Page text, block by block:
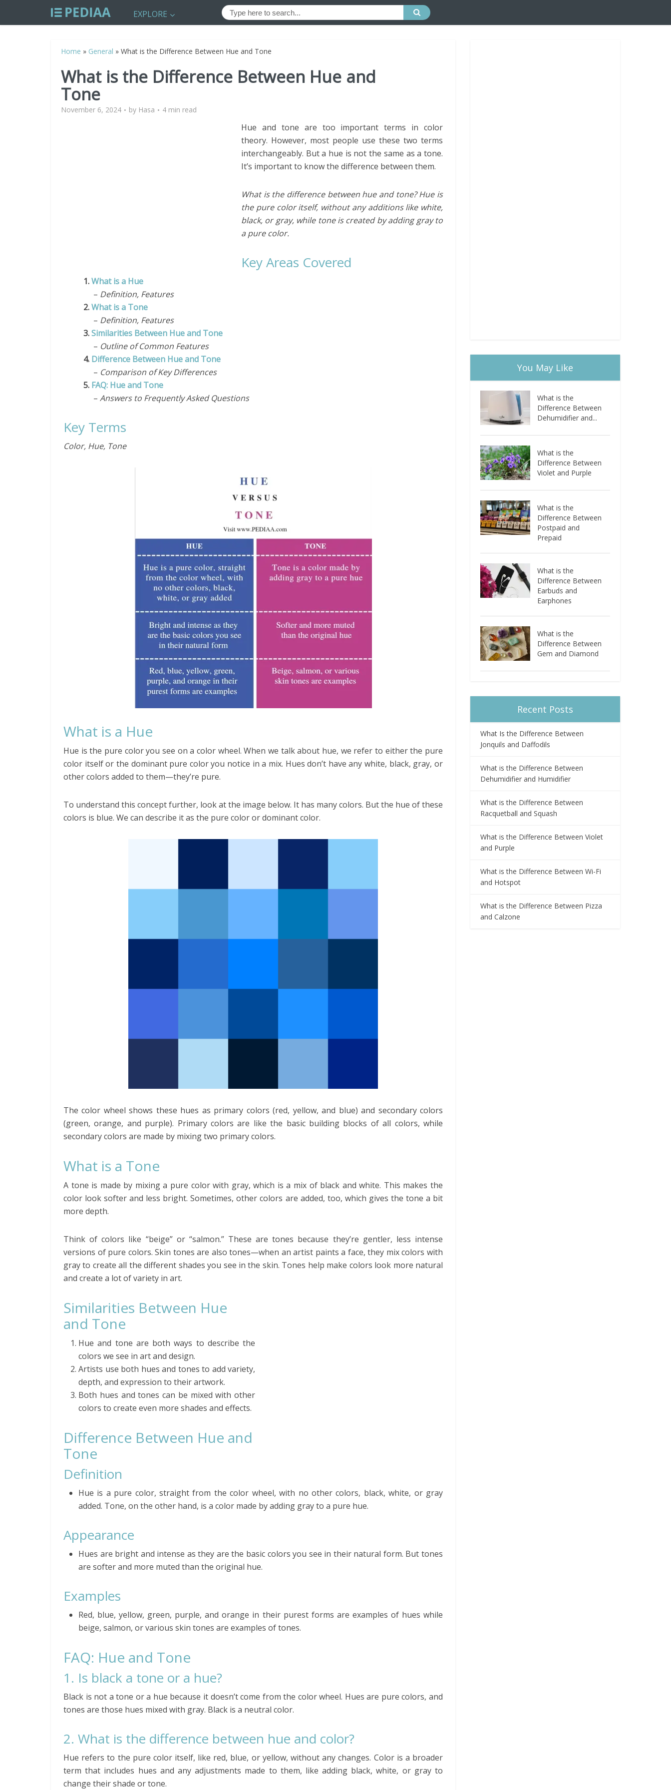
EXPLORE
Home » General » What is the Difference Between Hue and Tone
What is the Difference Between Hue and
Tone
November 6, 2024 by Hasa 4 min read
Hue and tone are too important terms in color
theory. However, most people use these two terms
interchangeably. But a hue is not the same as a tone.
It’s important to know the difference between them.
What is the difference between hue and tone? Hue is
the pure color itself, without any additions like white,
black, or gray, while tone is created by adding gray to
a pure color.
Key Areas Covered
1.What is a Hue
– Definition, Features
2.What is a Tone
– Definition, Features
3.Similarities Between Hue and Tone
– Outline of Common Features
4. Difference Between Hue and Tone
– Comparison of Key Differences
5. FAQ: Hue and Tone
– Answers to Frequently Asked Questions
Key Terms
Color, Hue, Tone
What is a Hue
Hue is the pure color you see on a color wheel. When we talk about hue, we refer to either the pure
color itself or the dominant pure color you notice in a mix. Hues don’t have any white, black, gray, or
other colors added to them—they’re pure.
To understand this concept further, look at the image below. It has many colors. But the hue of these
colors is blue. We can describe it as the pure color or dominant color.
The color wheel shows these hues as primary colors (red, yellow, and blue) and secondary colors
(green, orange, and purple). Primary colors are like the basic building blocks of all colors, while
secondary colors are made by mixing two primary colors.
What is a Tone
A tone is made by mixing a pure color with gray, which is a mix of black and white. This makes the
color look softer and less bright. Sometimes, other colors are added, too, which gives the tone a bit
more depth.
Think of colors like “beige” or “salmon.” These are tones because they’re gentler, less intense
versions of pure colors. Skin tones are also tones—when an artist paints a face, they mix colors with
gray to create all the different shades you see in the skin. Tones help make colors look more natural
and create a lot of variety in art.
Similarities Between Hue
and Tone
Hue and tone are both ways to describe the
colors we see in art and design.
Artists use both hues and tones to add variety,
depth, and expression to their artwork.
Both hues and tones can be mixed with other
colors to create even more shades and effects.
Difference Between Hue and
Tone
Definition
Hue is a pure color, straight from the color wheel, with no other colors, black, white, or gray
added. Tone, on the other hand, is a color made by adding gray to a pure hue.
Appearance
Hues are bright and intense as they are the basic colors you see in their natural form. But tones
are softer and more muted than the original hue.
Examples
Red, blue, yellow, green, purple, and orange in their purest forms are examples of hues while
beige, salmon, or various skin tones are examples of tones.
FAQ: Hue and Tone
1. Is black a tone or a hue?
Black is not a tone or a hue because it doesn’t come from the color wheel. Hues are pure colors, and
tones are those hues mixed with gray. Black is a neutral color.
2. What is the difference between hue and color?
Hue refers to the pure color itself, like red, blue, or yellow, without any changes. Color is a broader
term that includes hues and any adjustments made to them, like adding black, white, or gray to
change their shade or tone.
You May Like
What is the
Difference Between
Dehumidifier and...
What is the
Difference Between
Violet and Purple
What is the
Difference Between
Postpaid and
Prepaid
What is the
Difference Between
Earbuds and
Earphones
What is the
Difference Between
Gem and Diamond
Recent Posts
What Is the Difference Between
Jonquils and Daffodils
What is the Difference Between
Dehumidifier and Humidifier
What is the Difference Between
Racquetball and Squash
What is the Difference Between Violet
and Purple
What is the Difference Between Wi-Fi
and Hotspot
What is the Difference Between Pizza
and Calzone